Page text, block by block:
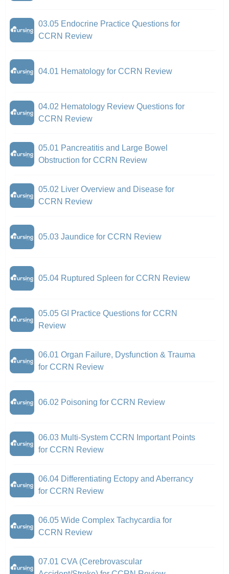
03.05 Endocrine Practice Questions for
CCRN Review
04.01 Hematology for CCRN Review
04.02 Hematology Review Questions for
CCRN Review
05.01 Pancreatitis and Large Bowel
Obstruction for CCRN Review
05.02 Liver Overview and Disease for
CCRN Review
05.03 Jaundice for CCRN Review
05.04 Ruptured Spleen for CCRN Review
05.05 GI Practice Questions for CCRN
Review
06.01 Organ Failure, Dysfunction & Trauma
for CCRN Review
06.02 Poisoning for CCRN Review
06.03 Multi-System CCRN Important Points
for CCRN Review
06.04 Differentiating Ectopy and Aberrancy
for CCRN Review
06.05 Wide Complex Tachycardia for
CCRN Review
07.01 CVA (Cerebrovascular